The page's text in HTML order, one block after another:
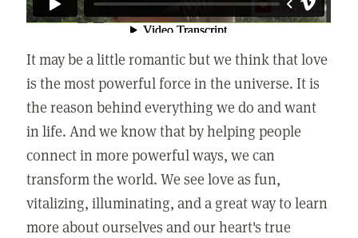
It may be a little romantic but we think that love
is the most powerful force in the universe. It is
the reason behind everything we do and want
in life. And we know that by helping people
connect in more powerful ways, we can
transform the world. We see love as fun,
vitalizing, illuminating, and a great way to learn
more about ourselves and our heart's true